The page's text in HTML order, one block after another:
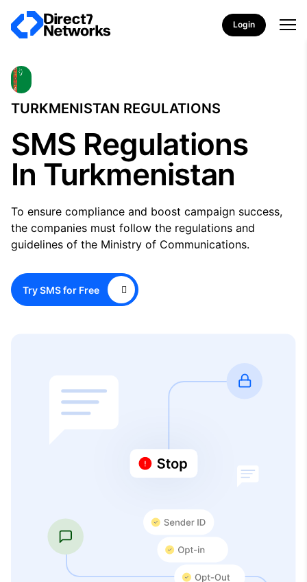
Login
TURKMENISTAN REGULATIONS
SMS Regulations
In Turkmenistan
To ensure compliance and boost campaign success,
the companies must follow the regulations and
guidelines of the Ministry of Communications.
Try SMS for Free